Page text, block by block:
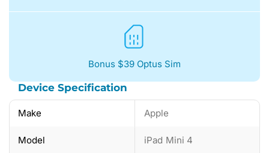
Bonus $39 Optus Sim
Device Specification
Make Apple
Model iPad Mini 4